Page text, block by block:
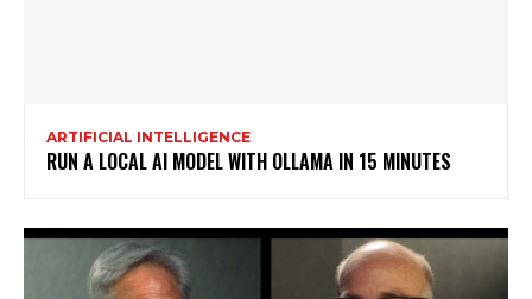
ARTIFICIAL INTELLIGENCE
RUN A LOCAL AI MODEL WITH OLLAMA IN 15 MINUTES